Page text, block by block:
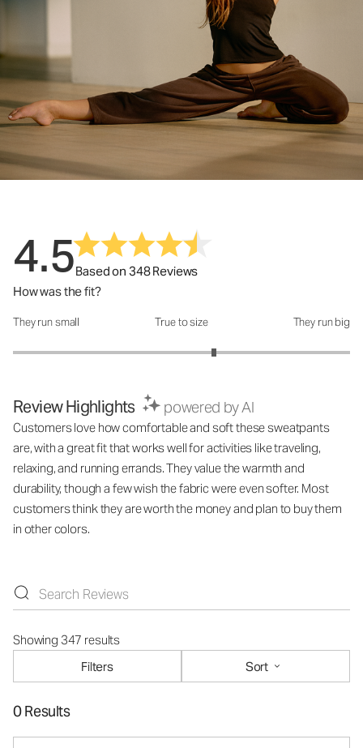
4.5Based on 348 Reviews
How was the fit?
How was the fit?: 3.38 out of 5
They run small True to size They run big
Review Highlights powered by AI
Customers love how comfortable and soft these sweatpants
are, with a great fit that works well for activities like traveling,
relaxing, and running errands. They value the warmth and
durability, though a few wish the fabric were even softer. Most
customers think they are worth the money and plan to buy them
in other colors.
Showing 347 results
Filters
Sort
0 Results